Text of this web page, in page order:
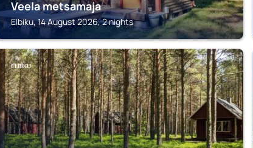
Veela metsamaja
Elbiku, 14 August 2026, 2 nights
ELBIKU